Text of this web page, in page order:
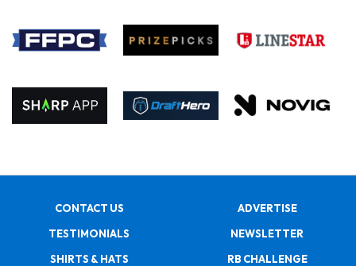
CONTACT US
ADVERTISE
TESTIMONIALS
NEWSLETTER
SHIRTS & HATS
RB CHALLENGE